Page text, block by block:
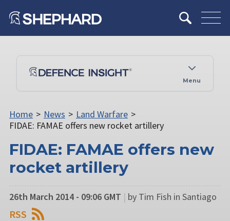
Menu
Home > News > Land Warfare >
FIDAE: FAMAE offers new rocket artillery
FIDAE: FAMAE offers new
rocket artillery
26th March 2014 - 09:06 GMT | by Tim Fish in Santiago
RSS